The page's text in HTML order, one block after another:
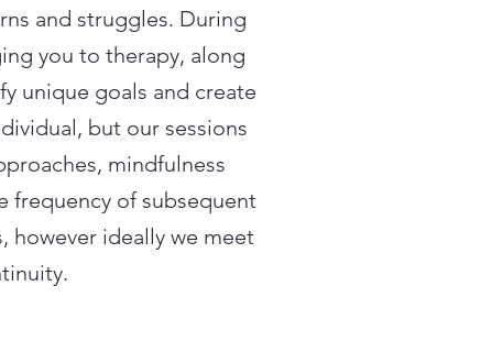
and struggles. During
you to therapy, along
unique goals and create
but our sessions
mindfulness
frequency of subsequent
however ideally we meet